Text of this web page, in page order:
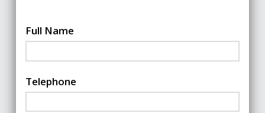
Full Name
Telephone